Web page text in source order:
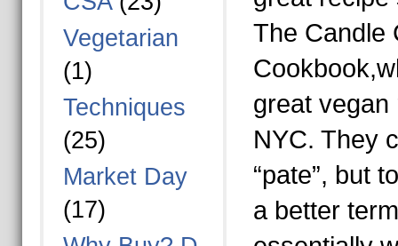
Vegetarian
(1)
Techniques
(25)
Market Day
(17)
The Candle
great vegan
NYC. They
“pate”, but
a better